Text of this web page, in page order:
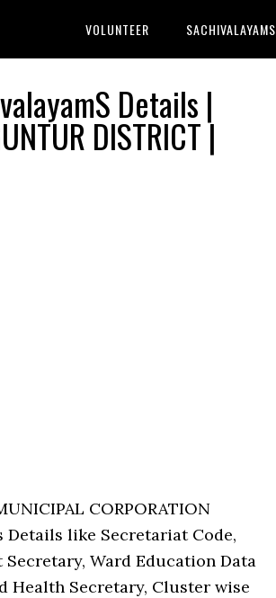
VOLUNTEER SACHIVALAYAMS
Details |
DISTRICT |
CORPORATION
Details like Secretariat Code,
Ward Education Data
Health Secretary, Cluster wise